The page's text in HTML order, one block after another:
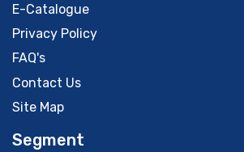
E-Catalogue
Privacy Policy
FAQ's
Contact Us
Site Map
Segment